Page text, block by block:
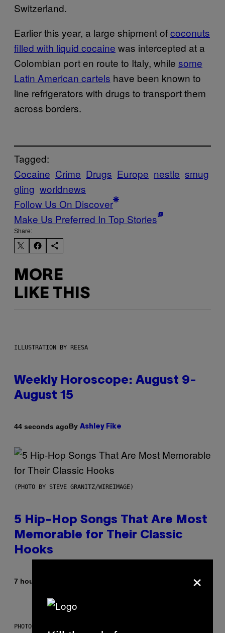
Switzerland.
Earlier this year, a large shipment ofcoconuts
filled with liquid cocaine was intercepted at a
Colombian port en route to Italy, while some
Latin American cartels have been known to
line refrigerators with drugs to transport them
across borders.
Tagged:
Cocaine Crime Drugs Europe nestle smug
gling worldnews
Follow Us On Discover
Make Us Preferred In Top Stories
Share:
MORE
LIKE THIS
ILLUSTRATION BY REESA
Weekly Horoscope: August 9-
August 15
44 seconds agoBy Ashley Fike
(PHOTO BY STEVE GRANITZ/WIREIMAGE)
5 Hip-Hop Songs That Are Most
Memorable for Their Classic
Hooks
7 hours ago
PHOTO: NASA; DR PIXEL / GETTY IMAGES
×